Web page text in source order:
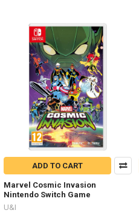
ADD TO CART
Marvel Cosmic Invasion
Nintendo Switch Game
U&I